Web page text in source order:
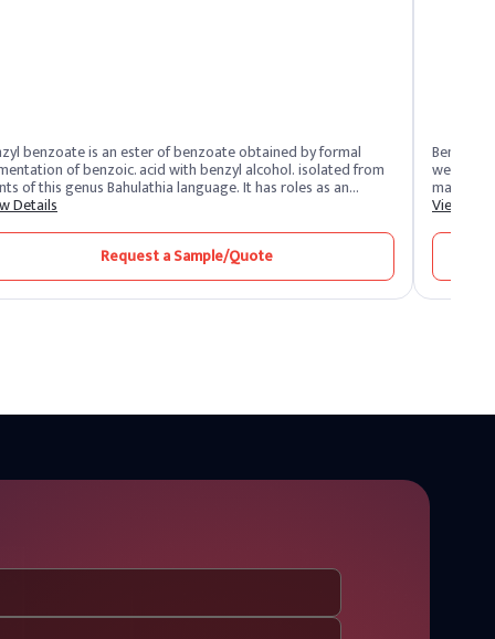
benzoate is an ester of benzoate obtained by formal
of benzoic. acid with benzyl alcohol. isolated from
genus Bahulathia language. It has roles as an
acaricide, and as a plant metabolite. It’s a Benzyl
acid.”
Details
Request a Sample/Quote
Benzyl
weight of
blends
drinks
View